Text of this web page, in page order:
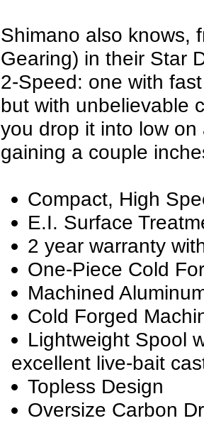
Shimano also knows,
Gearing) in their Star
2-Speed: one with
but with unbelievable
you drop it into low
gaining a couple
Compact, High
E.I. Surface
2 year warranty
One-Piece Cold
Machined
Cold Forged
Lightweight Spool
excellent live-bait
Topless Design
Oversize Carbon